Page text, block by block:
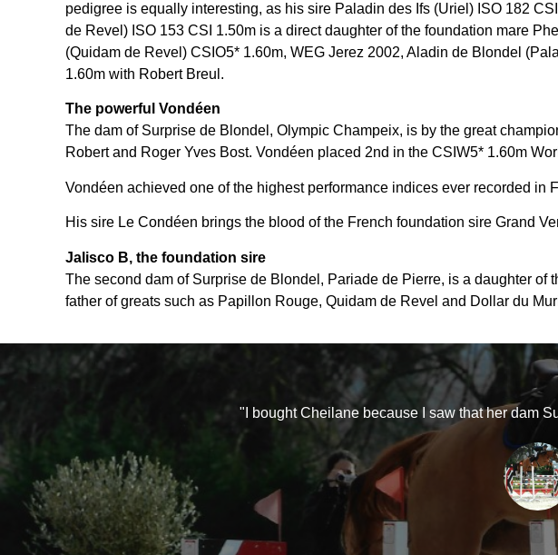
pedigree is equally interesting, as his sire Paladin des Ifs (Uriel) ISO 182
de Revel) ISO 153 CSI 1.50m is a direct daughter of the foundation mare
(Quidam de Revel) CSIO5* 1.60m, WEG Jerez 2002, Aladin de Blondel
1.60m with Robert Breul.
The powerful Vondéen
The dam of Surprise de Blondel, Olympic Champeix, is by the great
Robert and Roger Yves Bost. Vondéen placed 2nd in the CSIW5* 1.60m
Vondéen achieved one of the highest performance indices ever recorded in
His sire Le Condéen brings the blood of the French foundation sire Grand
Jalisco B, the foundation sire
The second dam of Surprise de Blondel, Pariade de Pierre, is a daughter
father of greats such as Papillon Rouge, Quidam de Revel and Dollar du
"I bought Cheilane because I saw that her dam